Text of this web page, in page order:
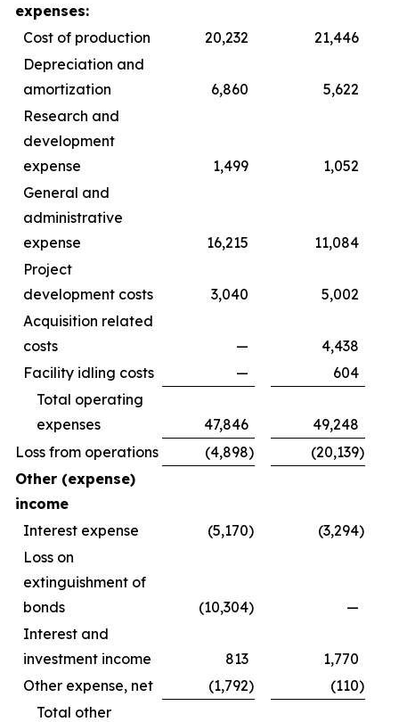
expenses:
Cost of production
20,232
21,446
Depreciation and
amortization
6,860
5,622
Research and
development
expense
1,499
1,052
General and
administrative
expense
16,215
11,084
Project
development costs
3,040
5,002
Acquisition related
costs
—
4,438
Facility idling costs
—
604
Total operating
expenses
47,846
49,248
Loss from operations
(4,898) (20,139)
Other (expense)
income
Interest expense
(5,170) (3,294)
Loss on
extinguishment of
bonds
(10,304)
—
Interest and
investment income
813
1,770
Other expense, net
(1,792) (110)
Total other